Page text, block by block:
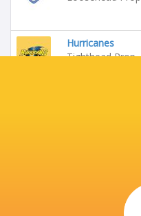
Hurricanes
Tighthead Prop